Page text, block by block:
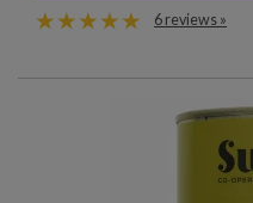
6 reviews »